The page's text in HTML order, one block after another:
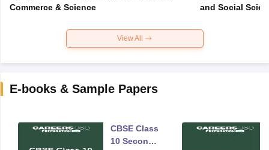
Commerce & Science
and Social
View All
E-books & Sample Papers
CBSE Class
10 Second